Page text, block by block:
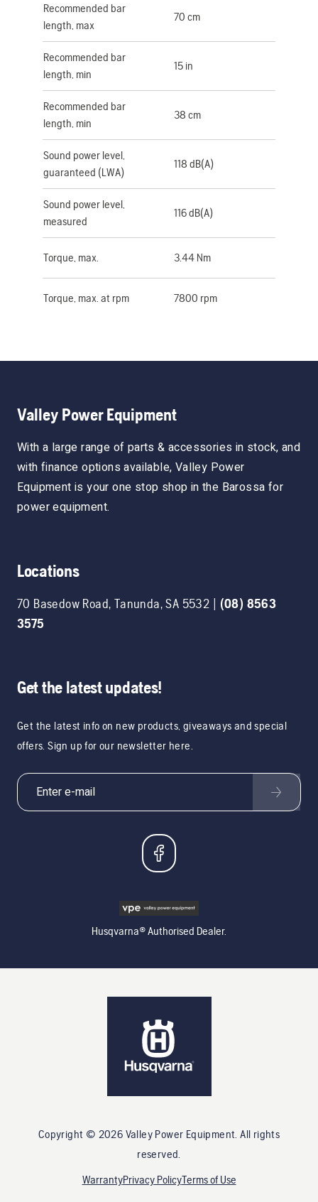
Recommended bar
length, max
70 cm
Recommended bar
length, min
15 in
Recommended bar
length, min
38 cm
Sound power level,
guaranteed (LWA)
118 dB(A)
Sound power level,
measured
116 dB(A)
Torque, max. 3.44 Nm
Torque, max. at rpm 7800 rpm
Valley Power Equipment
With a large range of parts & accessories in stock, and
with finance options available, Valley Power
Equipment is your one stop shop in the Barossa for
power equipment.
Locations
70 Basedow Road, Tanunda,SA 5532 | (08) 8563
3575
Get the latest updates!
Get the latest info on new products, giveaways and special
offers. Sign up for our newsletter here.
Husqvarna® Authorised Dealer.
Copyright © 2026 Valley Power Equipment . All rights
reserved.
WarrantyPrivacy PolicyTerms of Use